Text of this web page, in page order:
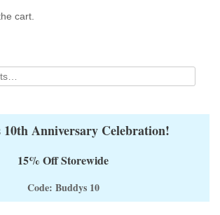
cart.
Anniversary Celebration!
15% Off Storewide
Code: Buddys 10